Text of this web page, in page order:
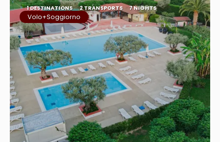
1 DESTINATIONS 2 TRANSPORTS 7 NIGHTS
Volo+Soggiorno